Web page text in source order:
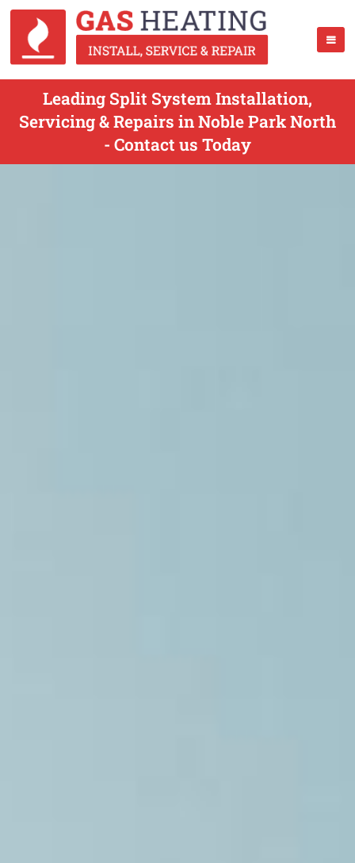
Leading Split System Installation,
Servicing & Repairs in Noble Park North
- Contact us Today